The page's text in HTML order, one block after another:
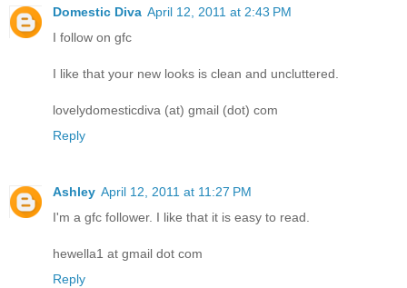
Domestic Diva April 12, 2011 at 2:43 PM
I follow on gfc
I like that your new looks is clean and uncluttered.
lovelydomesticdiva (at) gmail (dot) com
Reply
Ashley April 12, 2011 at 11:27 PM
I'm a gfc follower. I like that it is easy to read.
hewella1 at gmail dot com
Reply